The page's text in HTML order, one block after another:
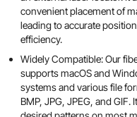
convenient placement of
leading to accurate
efficiency.
Widely Compatible: Our
supports macOS and
systems and various file
BMP, JPG, JPEG, and GIF.